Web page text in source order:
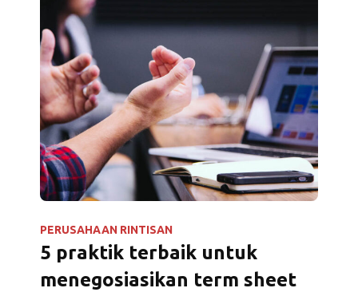
PERUSAHAAN RINTISAN
5 praktik terbaik untuk
menegosiasikan term sheet